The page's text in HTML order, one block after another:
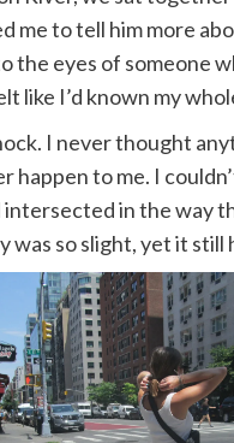
me to tell him more
the eyes of someone
like I’d known my
I never thought
happen to me. I
intersected in the way
was so slight, yet it still